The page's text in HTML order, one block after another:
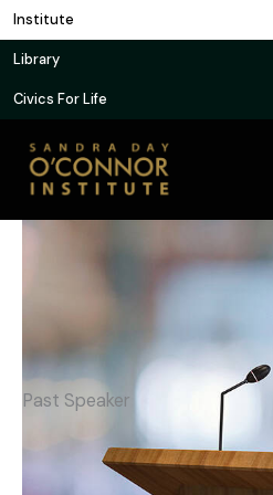
Skip
to
content
Institute
Library
Civics For Life
Past Speaker